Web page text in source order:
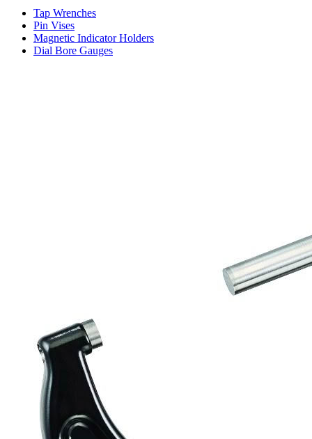
Tap Wrenches
Pin Vises
Magnetic Indicator Holders
Dial Bore Gauges